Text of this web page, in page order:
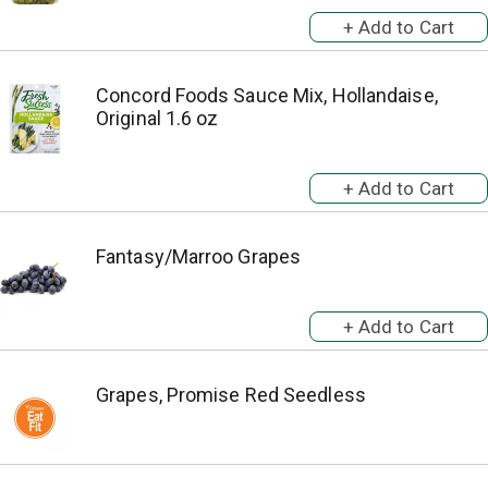
Concord Foods Sauce Mix, Hollandaise,
Original 1.6 oz
Fantasy/Marroo Grapes
Grapes, Promise Red Seedless